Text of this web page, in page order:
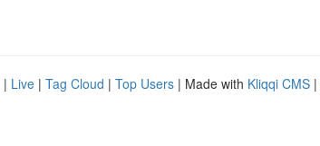
| Live | Tag Cloud | Top Users | Made with Kliqqi CMS |